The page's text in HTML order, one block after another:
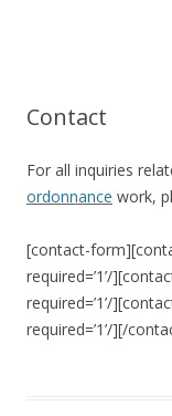
Contact
For all inquiries
ordonnance work,
[contact-
required=’1’/
required=’1’/
required=’1’/][/